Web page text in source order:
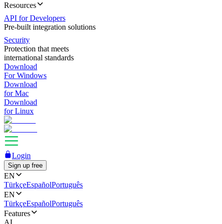
Resources
API for Developers
Pre-built integration solutions
Security
Protection that meets
international standards
Download
For Windows
Download
for Mac
Download
for Linux
Login
Sign up free
EN
TürkçeEspañolPortuguês
EN
TürkçeEspañolPortuguês
Features
AI